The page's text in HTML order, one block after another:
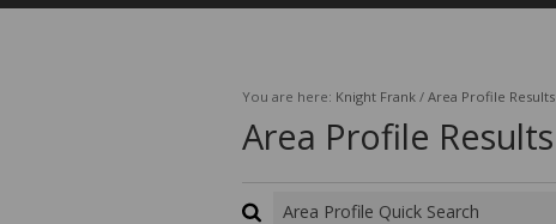
You are here: Knight Frank / Area Profile Results
Area Profile Results
Area Profile Quick Search